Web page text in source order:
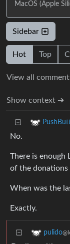
MacOS (Apple
Sidebar
Hot Top
View all
Show context ➔
No.
There is enough
of the donations
When was the
Exactly.
pulido